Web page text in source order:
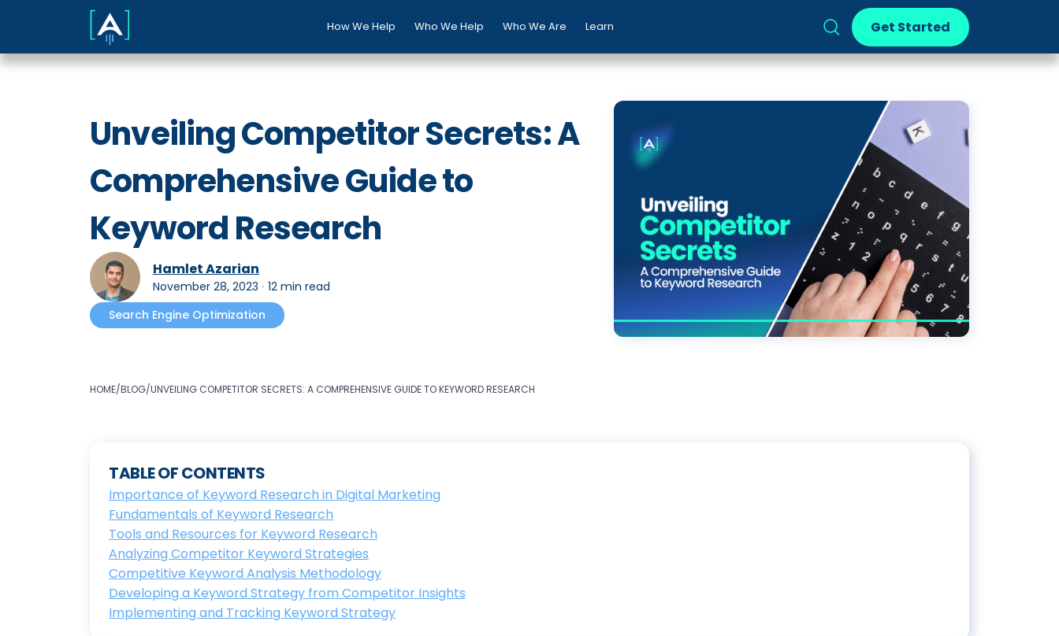
How We Help Who We Help Who We Are Learn Get Started
Unveiling Competitor Secrets: A
Comprehensive Guide to
Keyword Research
Hamlet Azarian
November 28, 2023 ∙ 12 min read
Search Engine Optimization
HOME/BLOG/UNVEILING COMPETITOR SECRETS: A COMPREHENSIVE GUIDE TO KEYWORD RESEARCH
TABLE OF CONTENTS
Importance of Keyword Research in Digital Marketing
Fundamentals of Keyword Research
Tools and Resources for Keyword Research
Analyzing Competitor Keyword Strategies
Competitive Keyword Analysis Methodology
Developing a Keyword Strategy from Competitor Insights
Implementing and Tracking Keyword Strategy